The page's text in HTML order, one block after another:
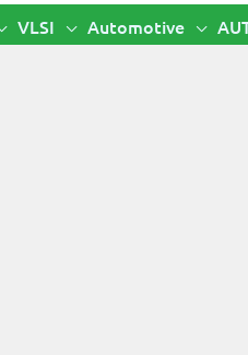
VLSI Automotive